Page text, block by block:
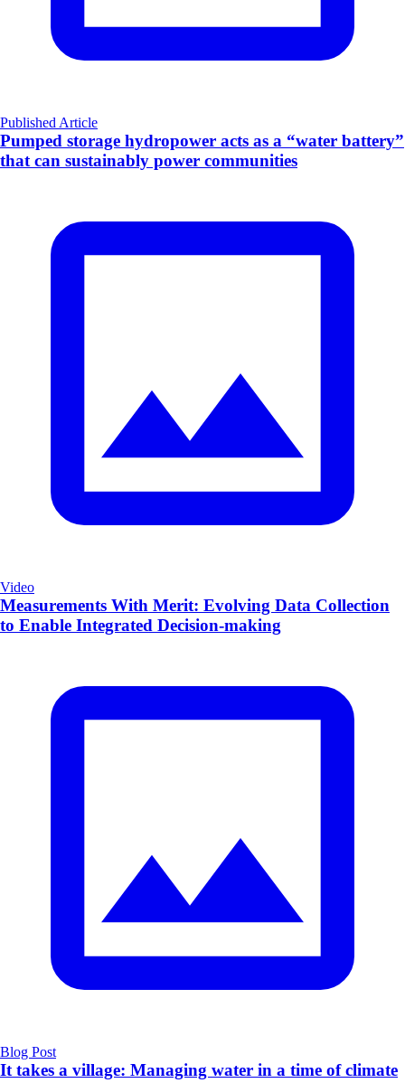
Published Article
Pumped storage hydropower acts as a “water battery”
that can sustainably power communities
Video
Measurements With Merit: Evolving Data Collection
to Enable Integrated Decision-making
Blog Post
It takes a village: Managing water in a time of climate